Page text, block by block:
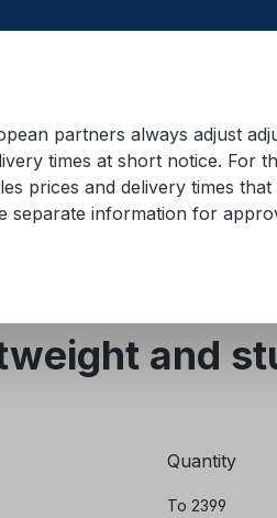
material Lifting
and
Quantity
To 2399
partners always adjust
times at short notice. For
prices and delivery times
separate information for